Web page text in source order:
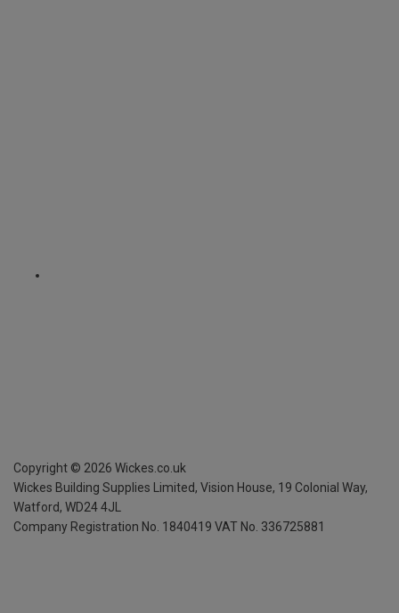
Copyright © 2026 Wickes.co.uk
Wickes Building Supplies Limited, Vision House, 19 Colonial Way,
Watford, WD24 4JL
Company Registration No. 1840419 VAT No. 336725881